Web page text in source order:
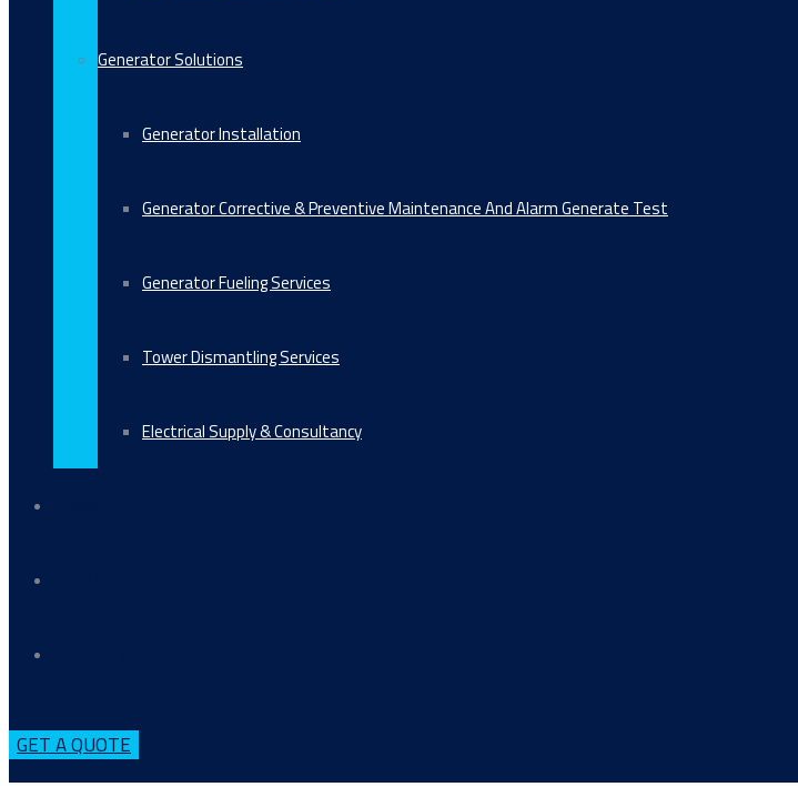
Generator Solutions
Generator Installation
Generator Corrective & Preventive Maintenance And Alarm Generate Test
Generator Fueling Services
Tower Dismantling Services
Electrical Supply & Consultancy
GET A QUOTE